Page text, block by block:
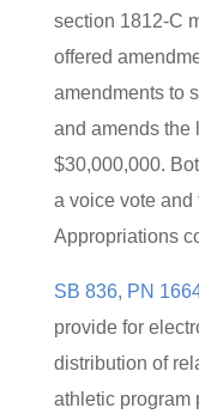
section 1812-C
offered
amendments to
and amends the
$30,000,000.
a voice vote and
Appropriations
SB 836, PN
provide for
distribution of
athletic program